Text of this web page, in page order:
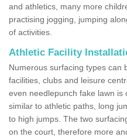
and athletics, many more
practising jogging, jumping
of activities.
Athletic Facility
Numerous surfacing types can
facilities, clubs and leisure
even needlepunch fake lawn
similar to athletic paths, long
to high jumps. The two
on the court, therefore more